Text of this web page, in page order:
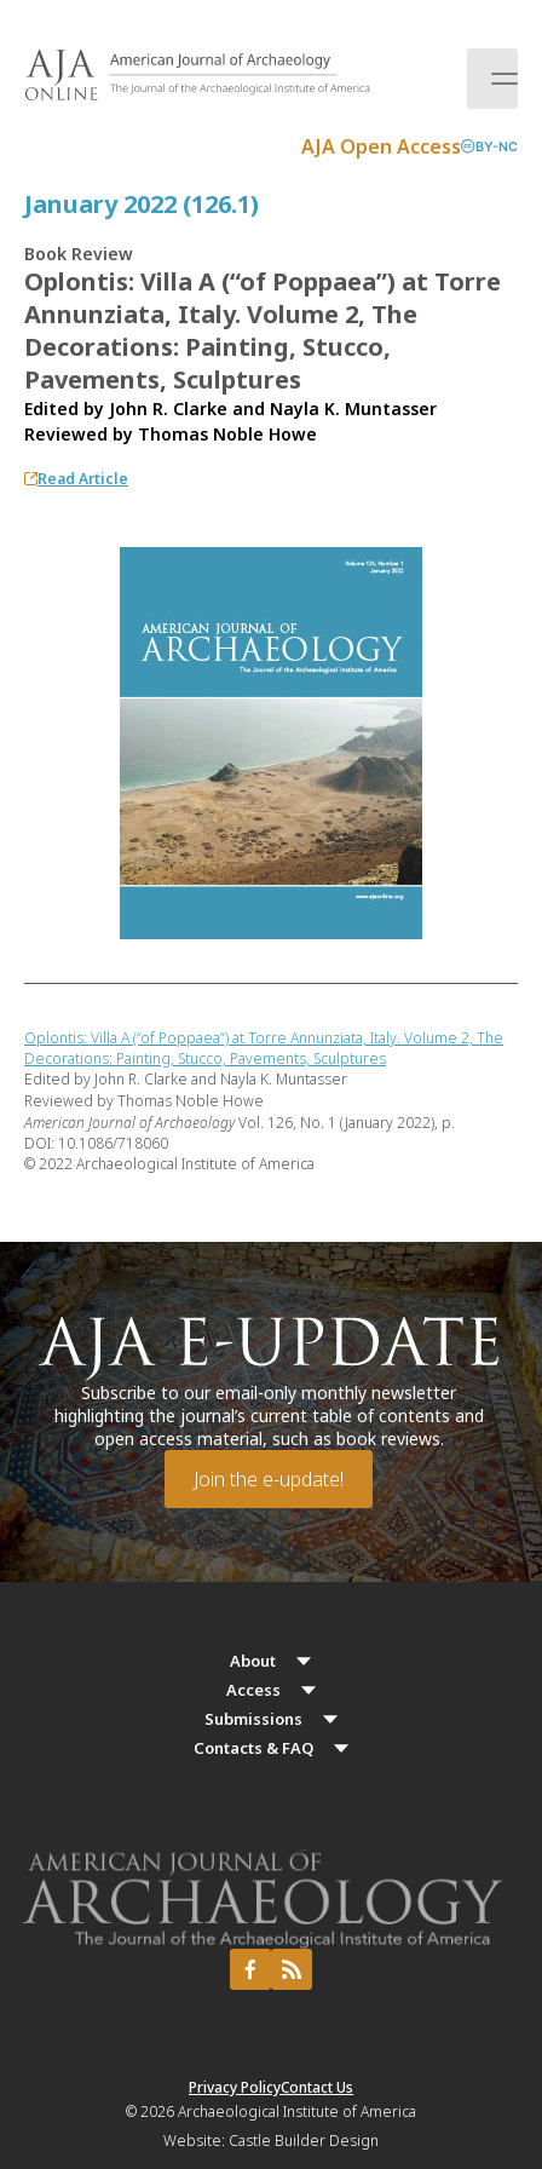
AJA Open Access BY-NC
January 2022 (126.1)
Book Review
Oplontis: Villa A (“of Poppaea”) at Torre
Annunziata, Italy. Volume 2, The
Decorations: Painting, Stucco,
Pavements, Sculptures
Edited by John R. Clarke and Nayla K. Muntasser
Reviewed by Thomas Noble Howe
Read Article
Oplontis: Villa A (“of Poppaea”) at Torre Annunziata, Italy. Volume 2, The
Decorations: Painting, Stucco, Pavements, Sculptures
Edited by John R. Clarke and Nayla K. Muntasser
Reviewed by Thomas Noble Howe
American Journal of ArchaeologyVol. 126, No. 1 (January 2022), p.
DOI: 10.1086/718060
© 2022 Archaeological Institute of America
Subscribe to our email-only monthly newsletter
highlighting the journal’s current table of contents and
open access material, such as book reviews.
Join the e-update!
About
Access
Submissions
Contacts & FAQ
Privacy PolicyContact Us
© 2026Archaeological Institute of America
Website: Castle Builder Design